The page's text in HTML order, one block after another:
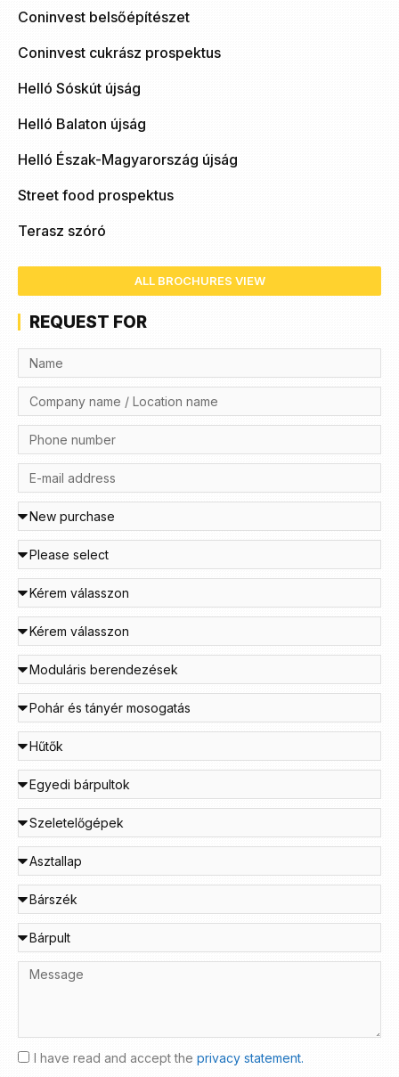
Coninvest belsőépítészet
Coninvest cukrász prospektus
Helló Sóskút újság
Helló Balaton újság
Helló Észak-Magyarország újság
Street food prospektus
Terasz szóró
ALL BROCHURES VIEW
REQUEST FOR
I have read and accept the privacy statement.